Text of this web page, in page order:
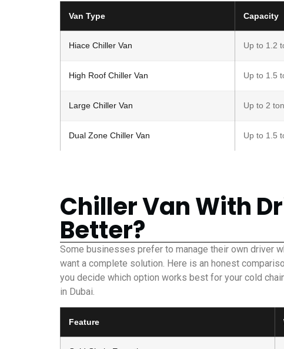
Van Type Capacity
Hiace Chiller Van Up to 1.2
High Roof Chiller Van Up to 1.5
Large Chiller Van Up to 2
Dual Zone Chiller Van Up to 1.5
Chiller Van With
Better?
Some businesses prefer to manage their own driver
want a complete solution. Here is an honest
you decide which option works best for your cold
in Dubai.
Feature